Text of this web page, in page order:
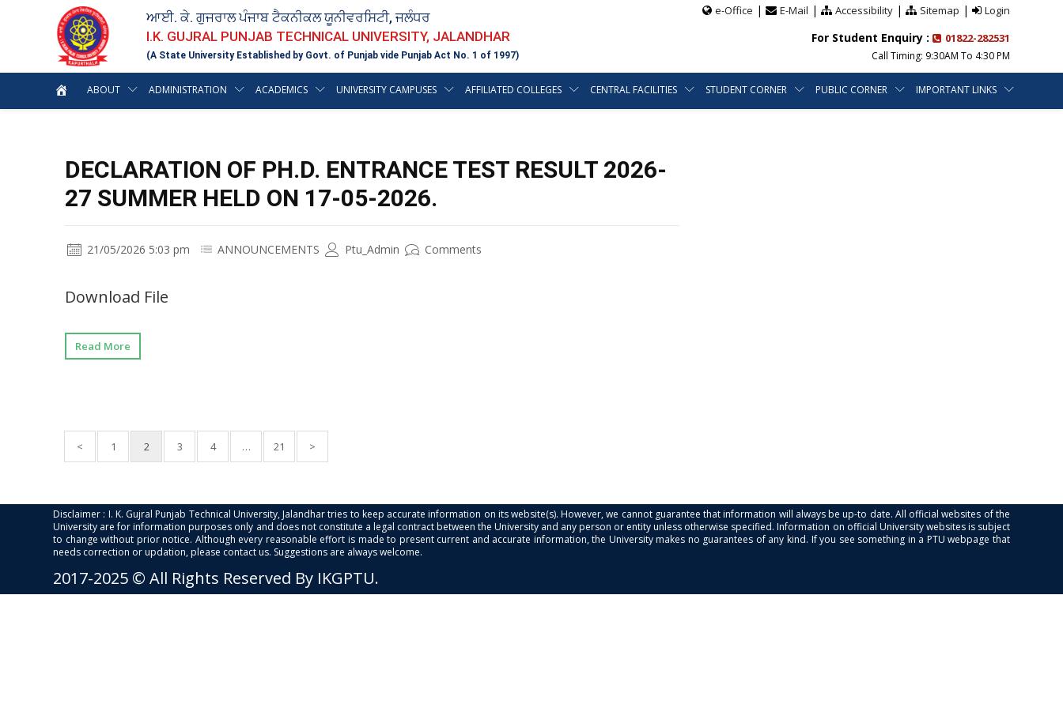
ਆਈ. ਕੇ. ਗੁਜਰਾਲ ਪੰਜਾਬ ਟੈਕਨੀਕਲ ਯੂਨੀਵਰਸਿਟੀ, ਜਲੰਧਰ
I.K. GUJRAL PUNJAB TECHNICAL UNIVERSITY, JALANDHAR
(A State University Established by Govt. of Punjab vide Punjab Act No. 1 of 1997)
e-Office | E-Mail | Accessibility| Sitemap | Login
For Student Enquiry : 01822-282531
Call Timing: 9:30AM To 4:30 PM
ABOUT ADMINISTRATION ACADEMICS UNIVERSITY CAMPUSES AFFILIATED COLLEGES CENTRAL FACILITIES STUDENT CORNER PUBLIC CORNER IMPORTANT LINKS
DECLARATION OF PH.D. ENTRANCE TEST RESULT 2026-
27 SUMMER HELD ON 17-05-2026.
21/05/2026 5:03 pm ANNOUNCEMENTS Ptu_Admin Comments
Download File
Read More
< 1 2 3 4 … 21 >
Disclaimer : I. K. Gujral Punjab Technical University, Jalandhar tries to keep accurate information on its website(s). However, we cannot guarantee that information will always be up-to date. All official websites of the
University are for information purposes only and does not constitute a legal contract between the University and any person or entity unless otherwise specified. Information on official University websites is subject
to change without prior notice. Although every reasonable effort is made to present current and accurate information, the University makes no guarantees of any kind. If you see something in a PTU webpage that
needs correction or updation, please contact us. Suggestions are always welcome.
2017-2025 © All Rights Reserved By IKGPTU.